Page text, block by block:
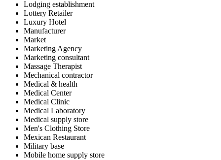
Lodging establishment
Lottery Retailer
Luxury Hotel
Manufacturer
Market
Marketing Agency
Marketing consultant
Massage Therapist
Mechanical contractor
Medical & health
Medical Center
Medical Clinic
Medical Laboratory
Medical supply store
Men's Clothing Store
Mexican Restaurant
Military base
Mobile home supply store